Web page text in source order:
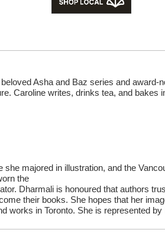
Asha and Baz series and award-
Caroline writes, drinks tea, and bakes
majored in illustration, and the
the
Dharmali is honoured that authors
their books. She hopes that her
works in Toronto. She is represented